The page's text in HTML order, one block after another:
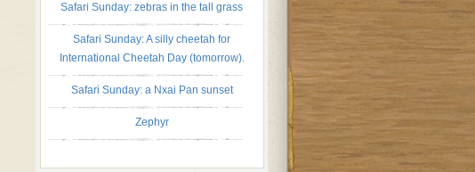
Safari Sunday: zebras in the tall grass
Safari Sunday: A silly cheetah for
International Cheetah Day (tomorrow).
Safari Sunday: a Nxai Pan sunset
Zephyr